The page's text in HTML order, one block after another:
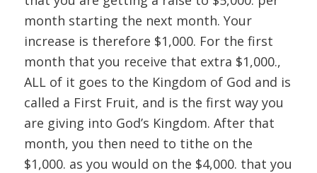
month starting the next month. Your
increase is therefore $1,000. For the first
month that you receive that extra $1,000.,
ALL of it goes to the Kingdom of God and is
called a First Fruit, and is the first way you
are giving into God’s Kingdom. After that
month, you then need to tithe on the
$1,000. as you would on the $4,000. that you